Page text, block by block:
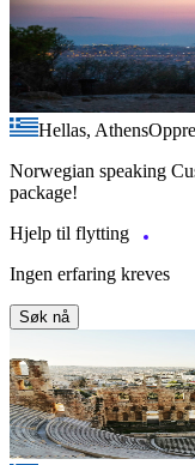
Hellas, Athens
Norwegian speaking
package!
Hjelp til flytting
Ingen erfaring kreves
Søk nå